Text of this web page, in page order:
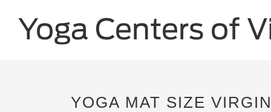
YOGA MAT SIZE